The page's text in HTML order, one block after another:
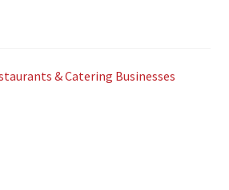
& Catering Businesses